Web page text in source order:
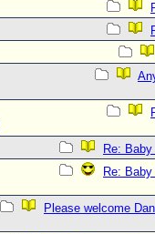
Re:
Re:
Please welcome